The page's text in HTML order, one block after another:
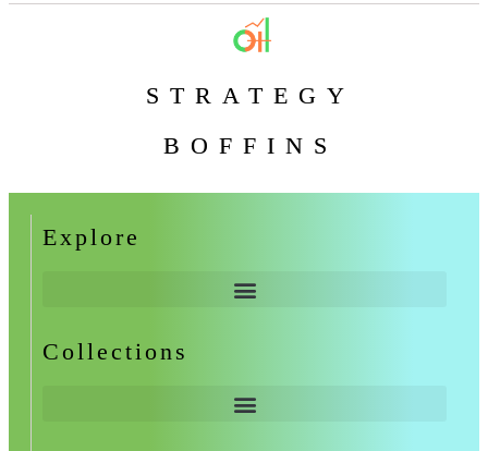
STRATEGY
BOFFINS
Explore
Collections